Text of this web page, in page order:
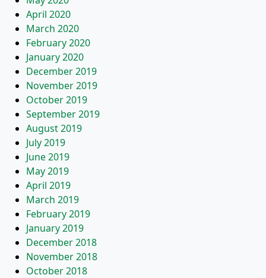
April 2020
March 2020
February 2020
January 2020
December 2019
November 2019
October 2019
September 2019
August 2019
July 2019
June 2019
May 2019
April 2019
March 2019
February 2019
January 2019
December 2018
November 2018
October 2018